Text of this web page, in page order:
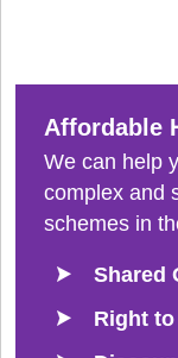
Affordable
We can help
complex and
schemes in
Shared
Right